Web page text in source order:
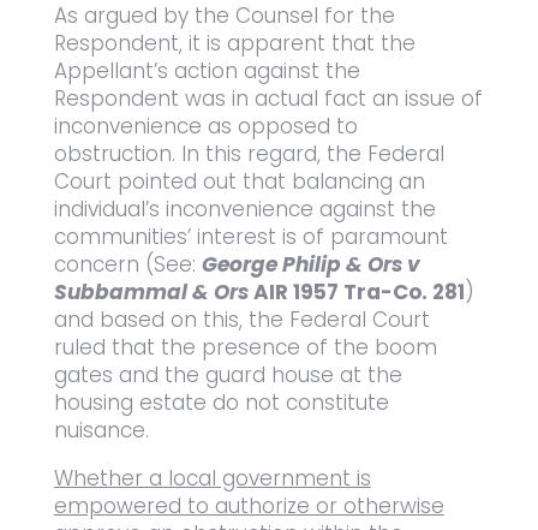
As argued by the Counsel for the
Respondent, it is apparent that the
Appellant’s action against the
Respondent was in actual fact an issue of
inconvenience as opposed to
obstruction. In this regard, the Federal
Court pointed out that balancing an
individual’s inconvenience against the
communities’ interest is of paramount
concern (See: George Philip & Ors v
Subbammal & OrsAIR 1957 Tra-Co. 281)
and based on this, the Federal Court
ruled that the presence of the boom
gates and the guard house at the
housing estate do not constitute
nuisance.
Whether a local government is
empowered to authorize or otherwise